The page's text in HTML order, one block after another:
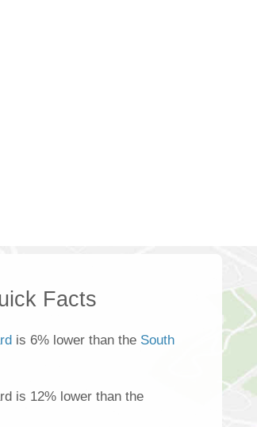
Facts
is 6% lower than the South
is 12% lower than the